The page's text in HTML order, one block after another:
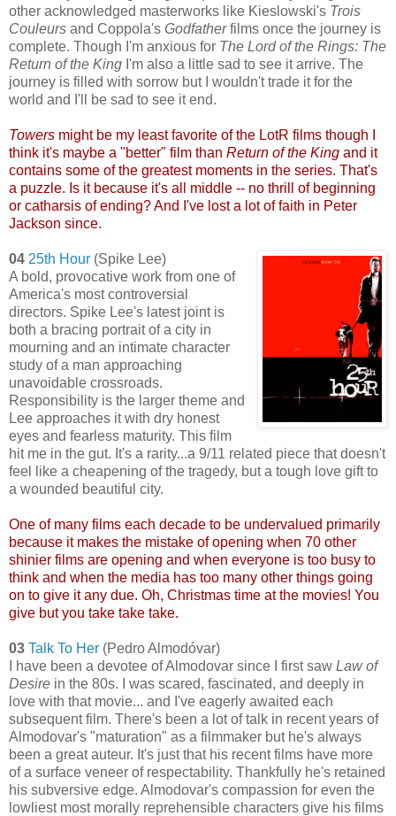
other acknowledged masterworks like Kieslowski's Trois
Couleurs and Coppola's Godfatherfilms once the journey is
complete. Though I'm anxious for The Lord of the Rings: The
Return of the King I'm also a little sad to see it arrive. The
journey is filled with sorrow but I wouldn't trade it for the
world and I'll be sad to see it end.
Towers might be my least favorite of the LotR films though I
think it's maybe a "better" film than Return of the King and it
contains some of the greatest moments in the series. That's
a puzzle. Is it because it's all middle -- no thrill of beginning
or catharsis of ending?And I've lost a lot of faith in Peter
Jackson since.
04 25th Hour (Spike Lee)
A bold, provocative work from one of
America's most controversial
directors. Spike Lee's latest joint is
both a bracing portrait of a city in
mourning and an intimate character
study of a man approaching
unavoidable crossroads.
Responsibility is the larger theme and
Lee approaches it with dry honest
eyes and fearless maturity. This film
hit me in the gut. It's a rarity...a 9/11 related piece that doesn't
feel like a cheapening of the tragedy, but a tough love gift to
a wounded beautiful city.
One of many films each decade to be undervalued primarily
because it makes the mistake of opening when 70 other
shinier films are opening and when everyone is too busy to
think and when the media has too many other things going
on to give it any due. Oh, Christmas time at the movies! You
give but you take take take.
03 Talk To Her (Pedro Almodóvar)
I have been a devotee of Almodovar since I first saw Law of
Desire in the 80s. I was scared, fascinated, and deeply in
love with that movie... and I've eagerly awaited each
subsequent film. There's been a lot of talk in recent years of
Almodovar's "maturation" as a filmmaker but he's always
been a great auteur. It's just that his recent films have more
of a surface veneer of respectability. Thankfully he's retained
his subversive edge. Almodovar's compassion for even the
lowliest most morally reprehensible characters give his films